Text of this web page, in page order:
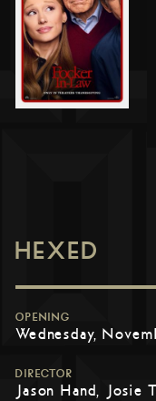
HEXED
OPENING
Wednesday,
DIRECTOR
Jason Hand, Josie